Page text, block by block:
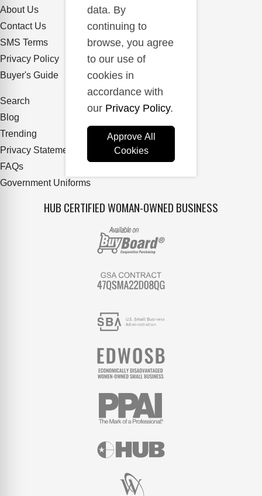
About Us
Contact Us
SMS Terms
Privacy Policy
Buyer's Guide
Search
Blog
Trending
Privacy Statement
FAQs
Government Uniforms
HUB CERTIFIED WOMAN-OWNED BUSINESS
data. By
continuing to
browse, you agree
to our use of
cookies in
accordance with
our Privacy Policy.
Approve All
Cookies